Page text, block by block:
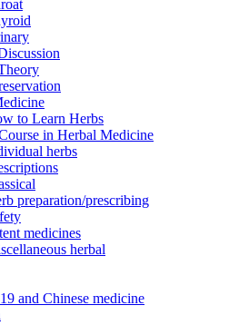
to Learn Herbs
in Herbal Medicine
herbs
preparation/prescribing
medicines
herbal
and Chinese medicine